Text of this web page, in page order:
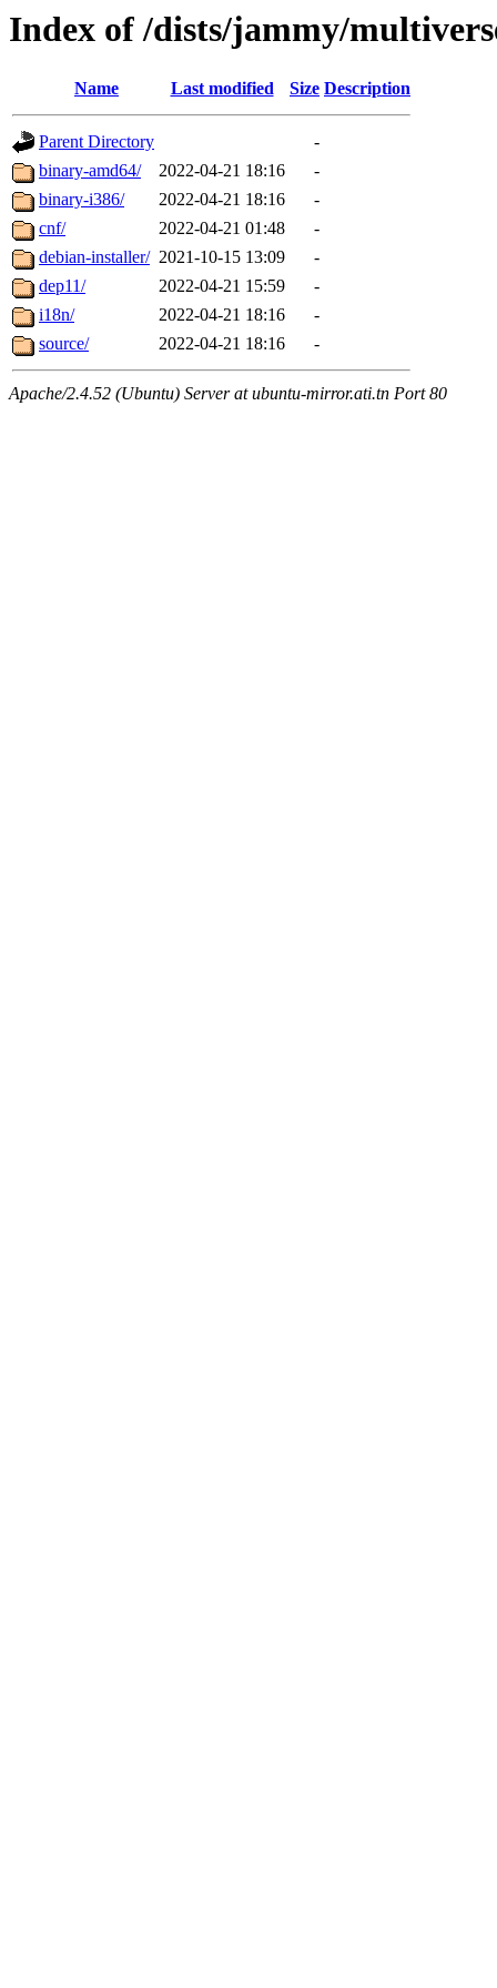
Index of /dists/jammy/
Name Last modified Size Description
Parent Directory
-
binary-amd64/
2022-04-21 18:16
-
binary-i386/
2022-04-21 18:16
-
cnf/
2022-04-21 01:48
-
debian-installer/ 2021-10-15 13:09
-
dep11/
2022-04-21 15:59
-
i18n/
2022-04-21 18:16
-
source/
2022-04-21 18:16 -
Apache/2.4.52 (Ubuntu) Server at ubuntu-mirror.ati.tn Port 80